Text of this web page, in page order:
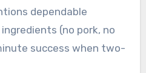
dependable
(no pork, no
success when two-